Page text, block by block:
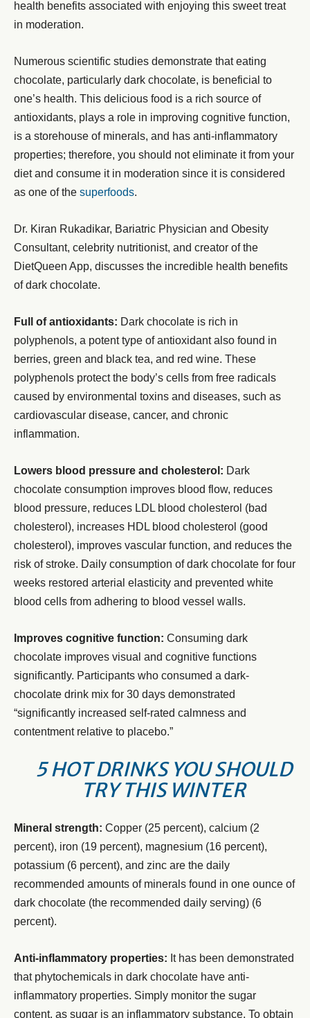
health benefits associated with enjoying this sweet treat
in moderation.
Numerous scientific studies demonstrate that eating
chocolate, particularly dark chocolate, is beneficial to
one’s health. This delicious food is a rich source of
antioxidants, plays a role in improving cognitive function,
is a storehouse of minerals, and has anti-inflammatory
properties; therefore, you should not eliminate it from your
diet and consume it in moderation since it is considered
as one of the superfoods.
Dr. Kiran Rukadikar, Bariatric Physician and Obesity
Consultant, celebrity nutritionist, and creator of the
DietQueen App, discusses the incredible health benefits
of dark chocolate.
Full of antioxidants: Dark chocolate is rich in
polyphenols, a potent type of antioxidant also found in
berries, green and black tea, and red wine. These
polyphenols protect the body’s cells from free radicals
caused by environmental toxins and diseases, such as
cardiovascular disease, cancer, and chronic
inflammation.
Lowers blood pressure and cholesterol: Dark
chocolate consumption improves blood flow, reduces
blood pressure, reduces LDL blood cholesterol (bad
cholesterol), increases HDL blood cholesterol (good
cholesterol), improves vascular function, and reduces the
risk of stroke. Daily consumption of dark chocolate for four
weeks restored arterial elasticity and prevented white
blood cells from adhering to blood vessel walls.
Improves cognitive function: Consuming dark
chocolate improves visual and cognitive functions
significantly. Participants who consumed a dark-
chocolate drink mix for 30 days demonstrated
“significantly increased self-rated calmness and
contentment relative to placebo.”
5 HOT DRINKS YOU SHOULD
TRY THIS WINTER
Mineral strength: Copper (25 percent), calcium (2
percent), iron (19 percent), magnesium (16 percent),
potassium (6 percent), and zinc are the daily
recommended amounts of minerals found in one ounce of
dark chocolate (the recommended daily serving) (6
percent).
Anti-inflammatory properties: It has been demonstrated
that phytochemicals in dark chocolate have anti-
inflammatory properties. Simply monitor the sugar
content, as sugar is an inflammatory substance. To obtain